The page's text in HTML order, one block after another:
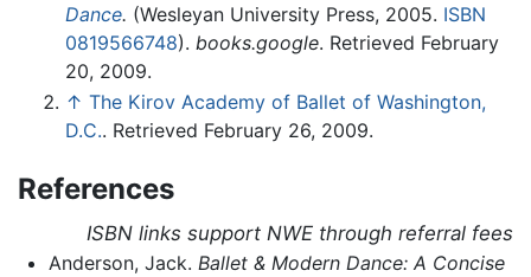
Dance. (Wesleyan University Press, 2005. ISBN
0819566748). books.google. Retrieved February
20, 2009.
↑ The Kirov Academy of Ballet of Washington,
D.C.. Retrieved February 26, 2009.
References
ISBN links support NWE through referral fees
Anderson, Jack. Ballet & Modern Dance: A Concise